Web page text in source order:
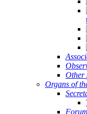
Other
Organs of
Forum